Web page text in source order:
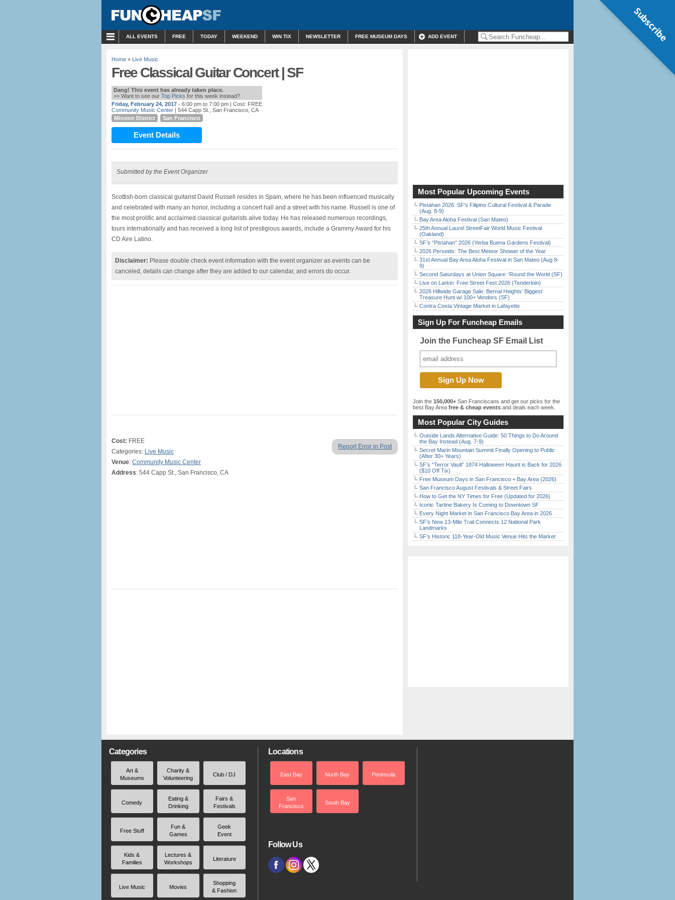
ALL EVENTS FREE TODAY WEEKEND WIN TIX NEWSLETTER FREE MUSEUM DAYS ADD EVENT
Home » Live Music
Free Classical Guitar Concert | SF
Dang! This event has already taken place.
>> Want to see our Top Picks for this week instead?
Friday, February 24, 2017 - 6:00 pm to 7:00 pm | Cost: FREE
Community Music Center | 544 Capp St., San Francisco, CA
Mission District
San Francisco
Event Details
Submitted by the Event Organizer
Scottish-born classical guitarist David Russell resides in Spain, where he has been influenced musically
and celebrated with many an honor, including a concert hall and a street with his name. Russell is one of
the most prolific and acclaimed classical guitarists alive today. He has released numerous recordings,
tours internationally and has received a long list of prestigious awards, include a Grammy Award for his
CD Aire Latino.
Disclaimer: Please double check event information with the event organizer as events can be
canceled, details can change after they are added to our calendar, and errors do occur.
Report Error in Post
Cost: FREE
Categories: Live Music
Venue: Community Music Center
Address: 544 Capp St., San Francisco, CA
Most Popular Upcoming Events
Pistahan 2026: SF’s Filipino Cultural Festival & Parade
(Aug. 8-9)
Bay Area Aloha Festival (San Mateo)
25th Annual Laurel StreetFair World Music Festival
(Oakland)
SF’s “Pistahan” 2026 (Yerba Buena Gardens Festival)
2026 Perseids: The Best Meteor Shower of the Year
31st Annual Bay Area Aloha Festival in San Mateo (Aug 8-
9)
Second Saturdays at Union Square: ‘Round the World (SF)
Live on Larkin: Free Street Fest 2026 (Tenderloin)
2026 Hillwide Garage Sale: Bernal Heights’ Biggest
Treasure Hunt w/ 100+ Vendors (SF)
Contra Costa Vintage Market in Lafayette
Sign Up For Funcheap Emails
Join the Funcheap SF Email List
Join the 150,000+ San Franciscans and get our picks for the
best Bay Area free & cheap events and deals each week.
Most Popular City Guides
Outside Lands Alternative Guide: 50 Things to Do Around
the Bay Instead (Aug. 7-9)
Secret Marin Mountain Summit Finally Opening to Public
(After 30+ Years)
SF’s “Terror Vault” 1874 Halloween Haunt is Back for 2026
($10 Off Tix)
Free Museum Days in San Francisco + Bay Area (2026)
San Francisco August Festivals & Street Fairs
How to Get the NY Times for Free (Updated for 2026)
Iconic Tartine Bakery Is Coming to Downtown SF
Every Night Market in San Francisco Bay Area in 2026
SF’s New 13-Mile Trail Connects 12 National Park
Landmarks
SF’s Historic 118-Year-Old Music Venue Hits the Market
Categories
Art &
Museums
Charity &
Volunteering
Club / DJ
Comedy
Eating &
Drinking
Fairs &
Festivals
Free Stuff
Fun &
Games
Geek
Event
Kids &
Families
Lectures &
Workshops
Literature
Live Music Movies
Shopping
& Fashion
Locations
East Bay North Bay Peninsula
San
Francisco
South Bay
Follow Us
Subscribe